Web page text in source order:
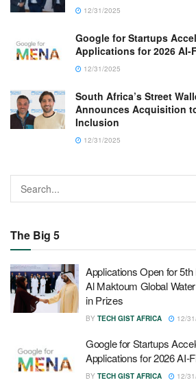
12/31/2025
Google for Startups
Applications for 2026 AI-
12/31/2025
South Africa’s Street
Announces Acquisition
Inclusion
12/31/2025
The Big 5
Applications Open for
Al Maktoum Global
in Prizes
BY TECH GIST AFRICA 12/
Google for Startups
Applications for 2026 AI-
BY TECH GIST AFRICA 12/